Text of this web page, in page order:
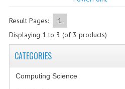
2024-2025
Result Pages:
1
Displaying 1 to 3 (of 3 products)
CATEGORIES
Computing Science